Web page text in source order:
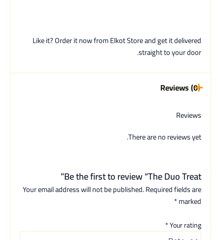
Like it? Order it now from Elkot Store and get it delivered
straight to your door.
Reviews (0)
Reviews
There are no reviews yet.
Be the first to review “The Duo Treat”
Your email address will not be published.Required fields are
marked
*
Your rating
*